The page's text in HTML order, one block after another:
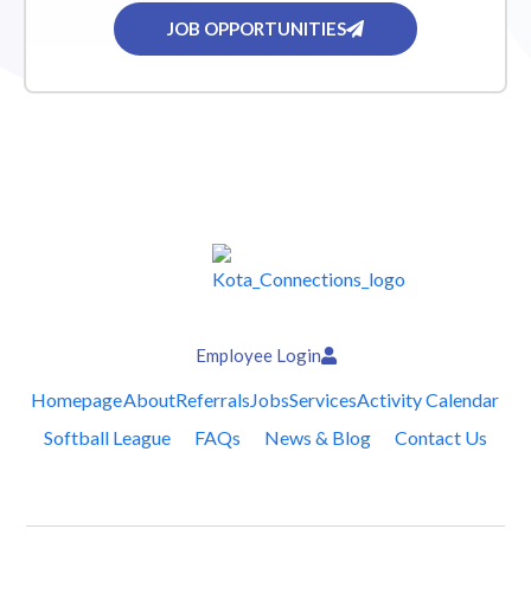
JOB OPPORTUNITIES
Employee Login
HomepageAboutReferrals JobsServicesActivity Calendar
Softball League
FAQs News & Blog Contact Us